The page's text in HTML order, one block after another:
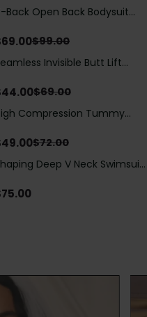
$30.00
Back Open Back Bodysuit
（Pre‑Sale）
69.00$99.00
$25.00Invisible Butt Lift
Pads
44.00$69.00
$23.00
Compression Tummy
Mesh Panels
49.00$72.00
Deep V Neck Swimsuit
75.00